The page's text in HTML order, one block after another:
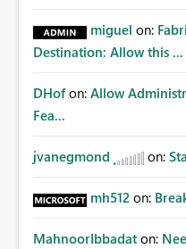
miguel on:
Destination: Allow this ...
DHof on: Allow
Fea...
jvanegmond on:
mh512 on:
MahnoorIbbadat on: